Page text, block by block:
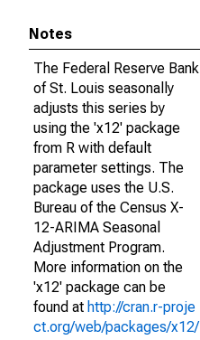
Notes
The Federal Reserve Bank
of St. Louis seasonally
adjusts this series by
using the 'x12' package
from R with default
parameter settings. The
package uses the U.S.
Bureau of the Census X-
12-ARIMA Seasonal
Adjustment Program.
More information on the
'x12' package can be
found at http://cran.r-proje
ct.org/web/packages/x12/